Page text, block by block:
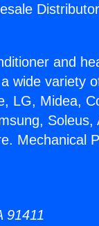
and
wide variety
LG, Midea,
Soleus,
Mechanical
91411